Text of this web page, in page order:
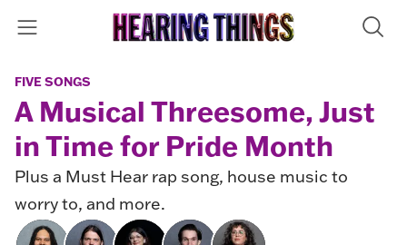
FIVE SONGS
A Musical Threesome, Just
in Time for Pride Month
Plus a Must Hear rap song, house music to
worry to, and more.